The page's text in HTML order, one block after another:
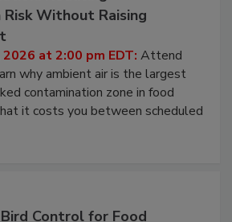
Reducing
Without Raising
at 2:00 pm EDT:Attend
why ambient air is the largest
contamination zone in food
it costs you between scheduled